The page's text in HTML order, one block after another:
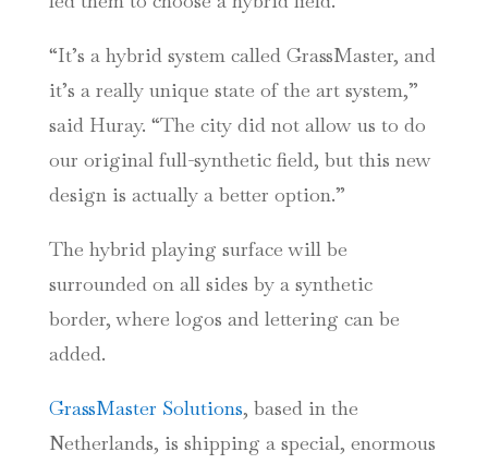
“It’s a hybrid system called GrassMaster, and
it’s a really unique state of the art system,”
said Huray. “The city did not allow us to do
our original full-synthetic field, but this new
design is actually a better option.”
The hybrid playing surface will be
surrounded on all sides by a synthetic
border, where logos and lettering can be
added.
GrassMaster Solutions, based in the
Netherlands, is shipping a special, enormous